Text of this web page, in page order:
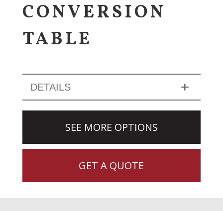
CONVERSION
TABLE
DETAILS
SEE MORE OPTIONS
GET A QUOTE